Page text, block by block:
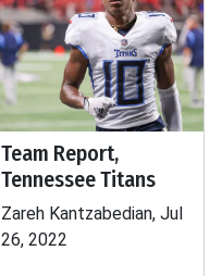
Team Report,
Tennessee Titans
Zareh Kantzabedian, Jul
26, 2022